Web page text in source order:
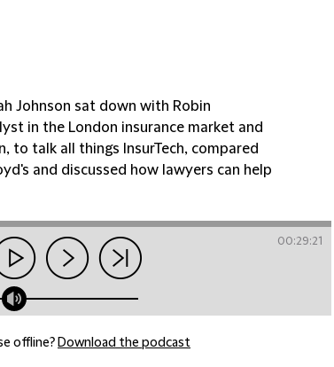
Johnson sat down with Robin
in the London insurance market and
to talk all things InsurTech, compared
and discussed how lawyers can help
00:29:21
offline? Download the podcast